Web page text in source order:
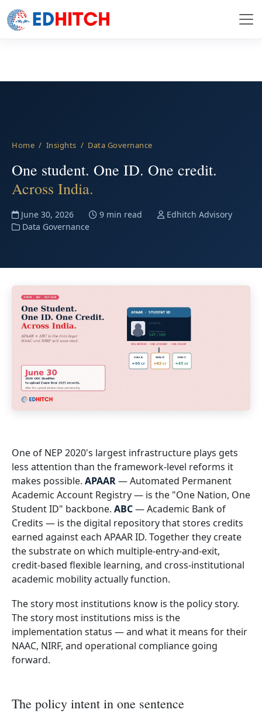
Home / Insights / Data Governance
One student. One ID. One credit.
Across India.
June 30, 2026 9 min read
Edhitch Advisory
Data Governance
One of NEP 2020's largest infrastructure plays gets
less attention than the framework-level reforms it
makes possible. APAAR— Automated Permanent
Academic Account Registry — is the "One Nation, One
Student ID" backbone. ABC— Academic Bank of
Credits — is the digital repository that stores credits
earned against each APAAR ID. Together they create
the substrate on which multiple-entry-and-exit,
credit-based flexible learning, and cross-institutional
academic mobility actually function.
The story most institutions know is the policy story.
The story most institutions miss is the
implementation status — and what it means for their
NAAC, NIRF, and operational compliance going
forward.
The policy intent in one sentence